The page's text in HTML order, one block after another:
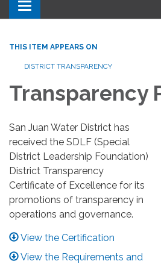
Toggle navigation
THIS ITEM APPEARS ON
DISTRICT TRANSPARENCY
Transparency
San Juan Water District has
received the SDLF (Special
District Leadership Foundation)
District Transparency
Certificate of Excellence for its
promotions of transparency in
operations and governance.
View the Certification
View the Requirements and